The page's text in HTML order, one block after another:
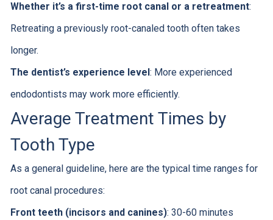
Whether it’s a first-time root canal or a retreatment:
Retreating a previously root-canaled tooth often takes
longer.
The dentist’s experience level: More experienced
endodontists may work more efficiently.
Average Treatment Times by
Tooth Type
As a general guideline, here are the typical time ranges for
root canal procedures:
Front teeth (incisors and canines): 30-60 minutes